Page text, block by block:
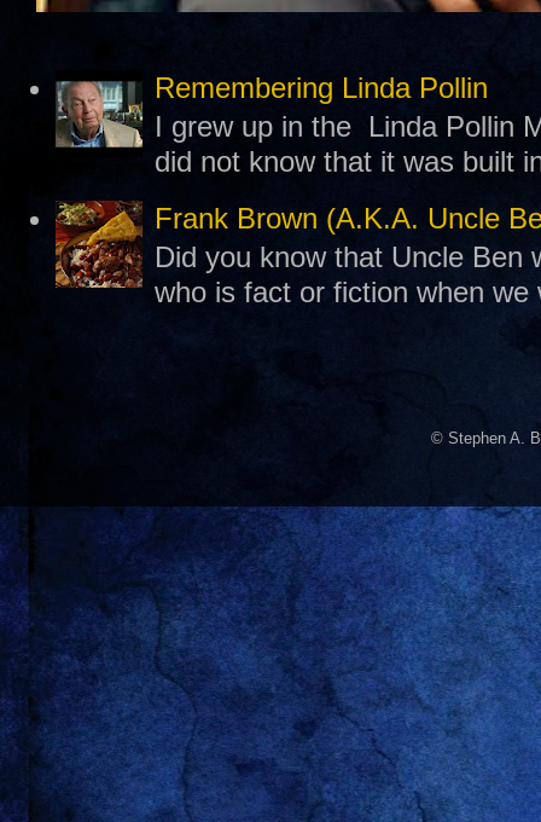
Remembering Linda Pollin
I grew up in the Linda Pollin
did not know that it was built
Frank Brown (A.K.A. Uncle
Did you know that Uncle Ben
who is fact or fiction when
© Stephen A.